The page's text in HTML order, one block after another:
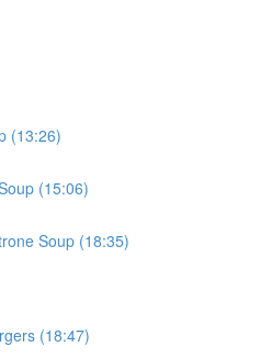
(13:26)
(15:06)
Soup (18:35)
(18:47)